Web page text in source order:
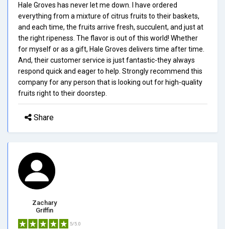
Hale Groves has never let me down. I have ordered
everything from a mixture of citrus fruits to their baskets,
and each time, the fruits arrive fresh, succulent, and just at
the right ripeness. The flavor is out of this world! Whether
for myself or as a gift, Hale Groves delivers time after time.
And, their customer service is just fantastic-they always
respond quick and eager to help. Strongly recommend this
company for any person that is looking out for high-quality
fruits right to their doorstep.
Share
Zachary
Griffin
5/5.0